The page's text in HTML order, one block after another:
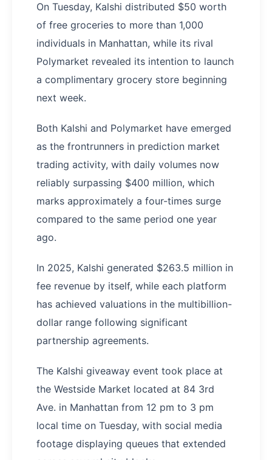
On Tuesday, Kalshi distributed $50 worth
of free groceries to more than 1,000
individuals in Manhattan, while its rival
Polymarket revealed its intention to launch
a complimentary grocery store beginning
next week.
Both Kalshi and Polymarket have emerged
as the frontrunners in prediction market
trading activity, with daily volumes now
reliably surpassing $400 million, which
marks approximately a four-times surge
compared to the same period one year
ago.
In 2025, Kalshi generated $263.5 million in
fee revenue by itself, while each platform
has achieved valuations in the multibillion-
dollar range following significant
partnership agreements.
The Kalshi giveaway event took place at
the Westside Market located at 84 3rd
Ave. in Manhattan from 12 pm to 3 pm
local time on Tuesday, with social media
footage displaying queues that extended